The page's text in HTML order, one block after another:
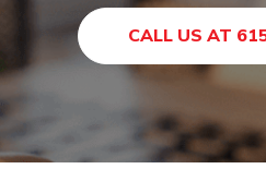
CALL US AT